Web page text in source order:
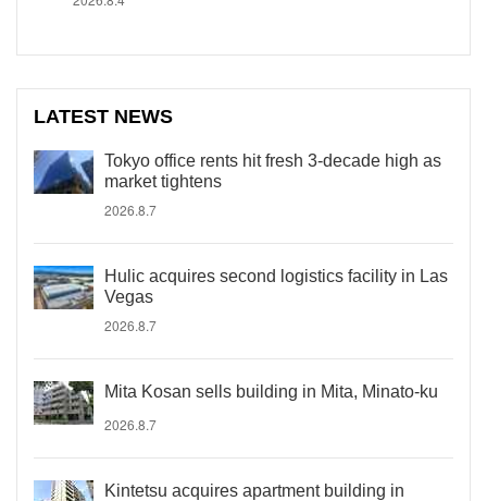
LATEST NEWS
Tokyo office rents hit fresh 3-decade high as
market tightens
2026.8.7
Hulic acquires second logistics facility in Las
Vegas
2026.8.7
Mita Kosan sells building in Mita, Minato-ku
2026.8.7
Kintetsu acquires apartment building in